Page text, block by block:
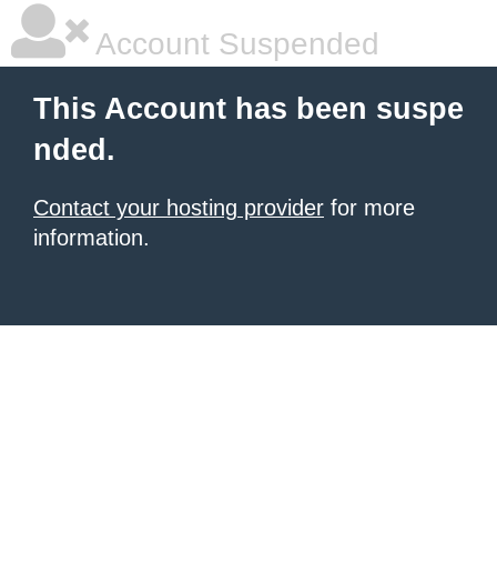
Account Suspended
This Account has been suspe
nded.
Contact your hosting provider for more
information.